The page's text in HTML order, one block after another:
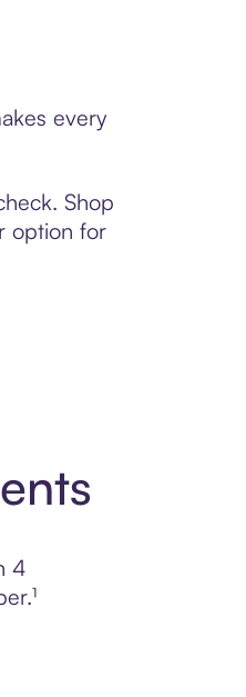
every
Shop
option for
4